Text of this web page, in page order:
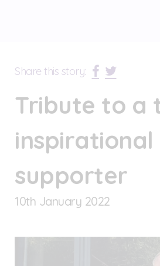
Share this story:
Tribute to a
inspirational
supporter
10th January 2022